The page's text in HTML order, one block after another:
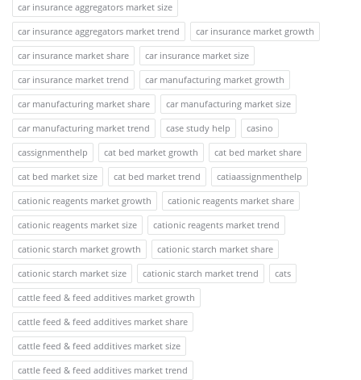
car insurance aggregators market size
car insurance aggregators market trend
car insurance market growth
car insurance market share
car insurance market size
car insurance market trend
car manufacturing market growth
car manufacturing market share
car manufacturing market size
car manufacturing market trend
case study help
casino
cassignmenthelp
cat bed market growth
cat bed market share
cat bed market size
cat bed market trend
catiaassignmenthelp
cationic reagents market growth
cationic reagents market share
cationic reagents market size
cationic reagents market trend
cationic starch market growth
cationic starch market share
cationic starch market size
cationic starch market trend
cats
cattle feed & feed additives market growth
cattle feed & feed additives market share
cattle feed & feed additives market size
cattle feed & feed additives market trend